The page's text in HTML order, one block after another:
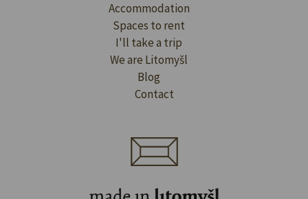
Accommodation
Spaces to rent
I'll take a trip
We are Litomyšl
Blog
Contact